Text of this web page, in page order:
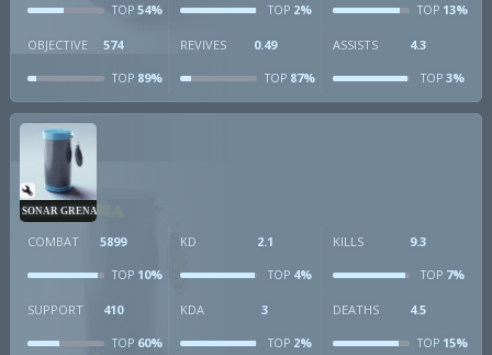
TOP 54% TOP2% TOP13%
OBJECTIVE 574
TOP 89%
REVIVES 0.49
TOP87%
ASSISTS 4.3
TOP3%
SONAR GRENADE
COMBAT 5899
TOP 10%
KD 2.1
TOP4%
KILLS 9.3
TOP7%
SUPPORT 410
TOP 60%
KDA 3
TOP2%
DEATHS 4.5
TOP15%